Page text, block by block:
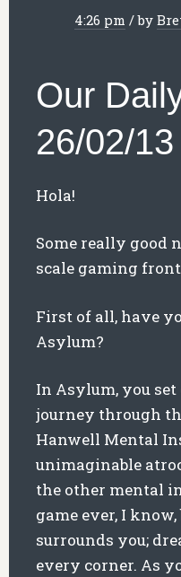
4:26 pm /by
Our
26/02/13
Hola!
Some really good
scale gaming
First of all, have
Asylum?
In Asylum, you
journey through
Hanwell Mental
unimaginable
the other mental
game ever, I
surrounds you;
every corner. As